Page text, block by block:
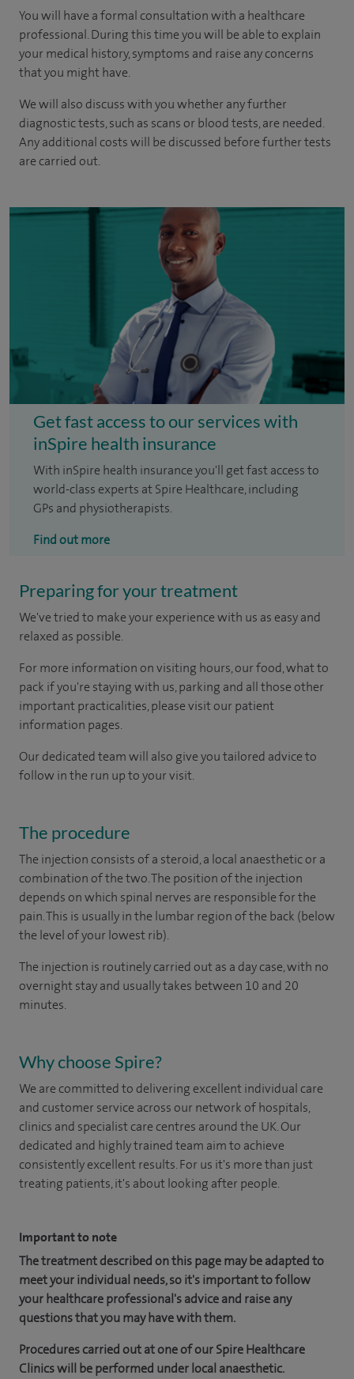
You will have a formal consultation with a healthcare
professional. During this time you will be able to explain
your medical history, symptoms and raise any concerns
that you might have.
We will also discuss with you whether any further
diagnostic tests, such as scans or blood tests, are needed.
Any additional costs will be discussed before further tests
are carried out.
Get fast access to our services with
inSpire health insurance
With inSpire health insurance you'll get fast access to
world-class experts at Spire Healthcare, including
GPs and physiotherapists.
Find out more
Preparing for your treatment
We've tried to make your experience with us as easy and
relaxed as possible.
For more information on visiting hours, our food, what to
pack if you're staying with us, parking and all those other
important practicalities, please visit our patient
information pages.
Our dedicated team will also give you tailored advice to
follow in the run up to your visit.
The procedure
The injection consists of a steroid, a local anaesthetic or a
combination of the two. The position of the injection
depends on which spinal nerves are responsible for the
pain. This is usually in the lumbar region of the back (below
the level of your lowest rib).
The injection is routinely carried out as a day case, with no
overnight stay and usually takes between 10 and 20
minutes.
Why choose Spire?
We are committed to delivering excellent individual care
and customer service across our network of hospitals,
clinics and specialist care centres around the UK. Our
dedicated and highly trained team aim to achieve
consistently excellent results. For us it's more than just
treating patients, it's about looking after people.
Important to note
The treatment described on this page may be adapted to
meet your individual needs, so it's important to follow
your healthcare professional's advice and raise any
questions that you may have with them.
Procedures carried out at one of our Spire Healthcare
Clinics will be performed under local anaesthetic.